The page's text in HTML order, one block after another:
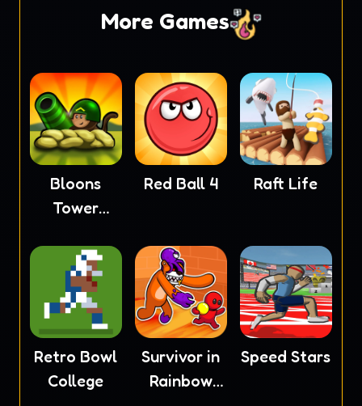
More Games
Bloons
Tower
Red Ball 4 Raft Life
Retro Bowl
College
Survivor in
Rainbow
Speed Stars